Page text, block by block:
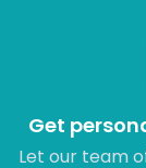
Get
Let our team